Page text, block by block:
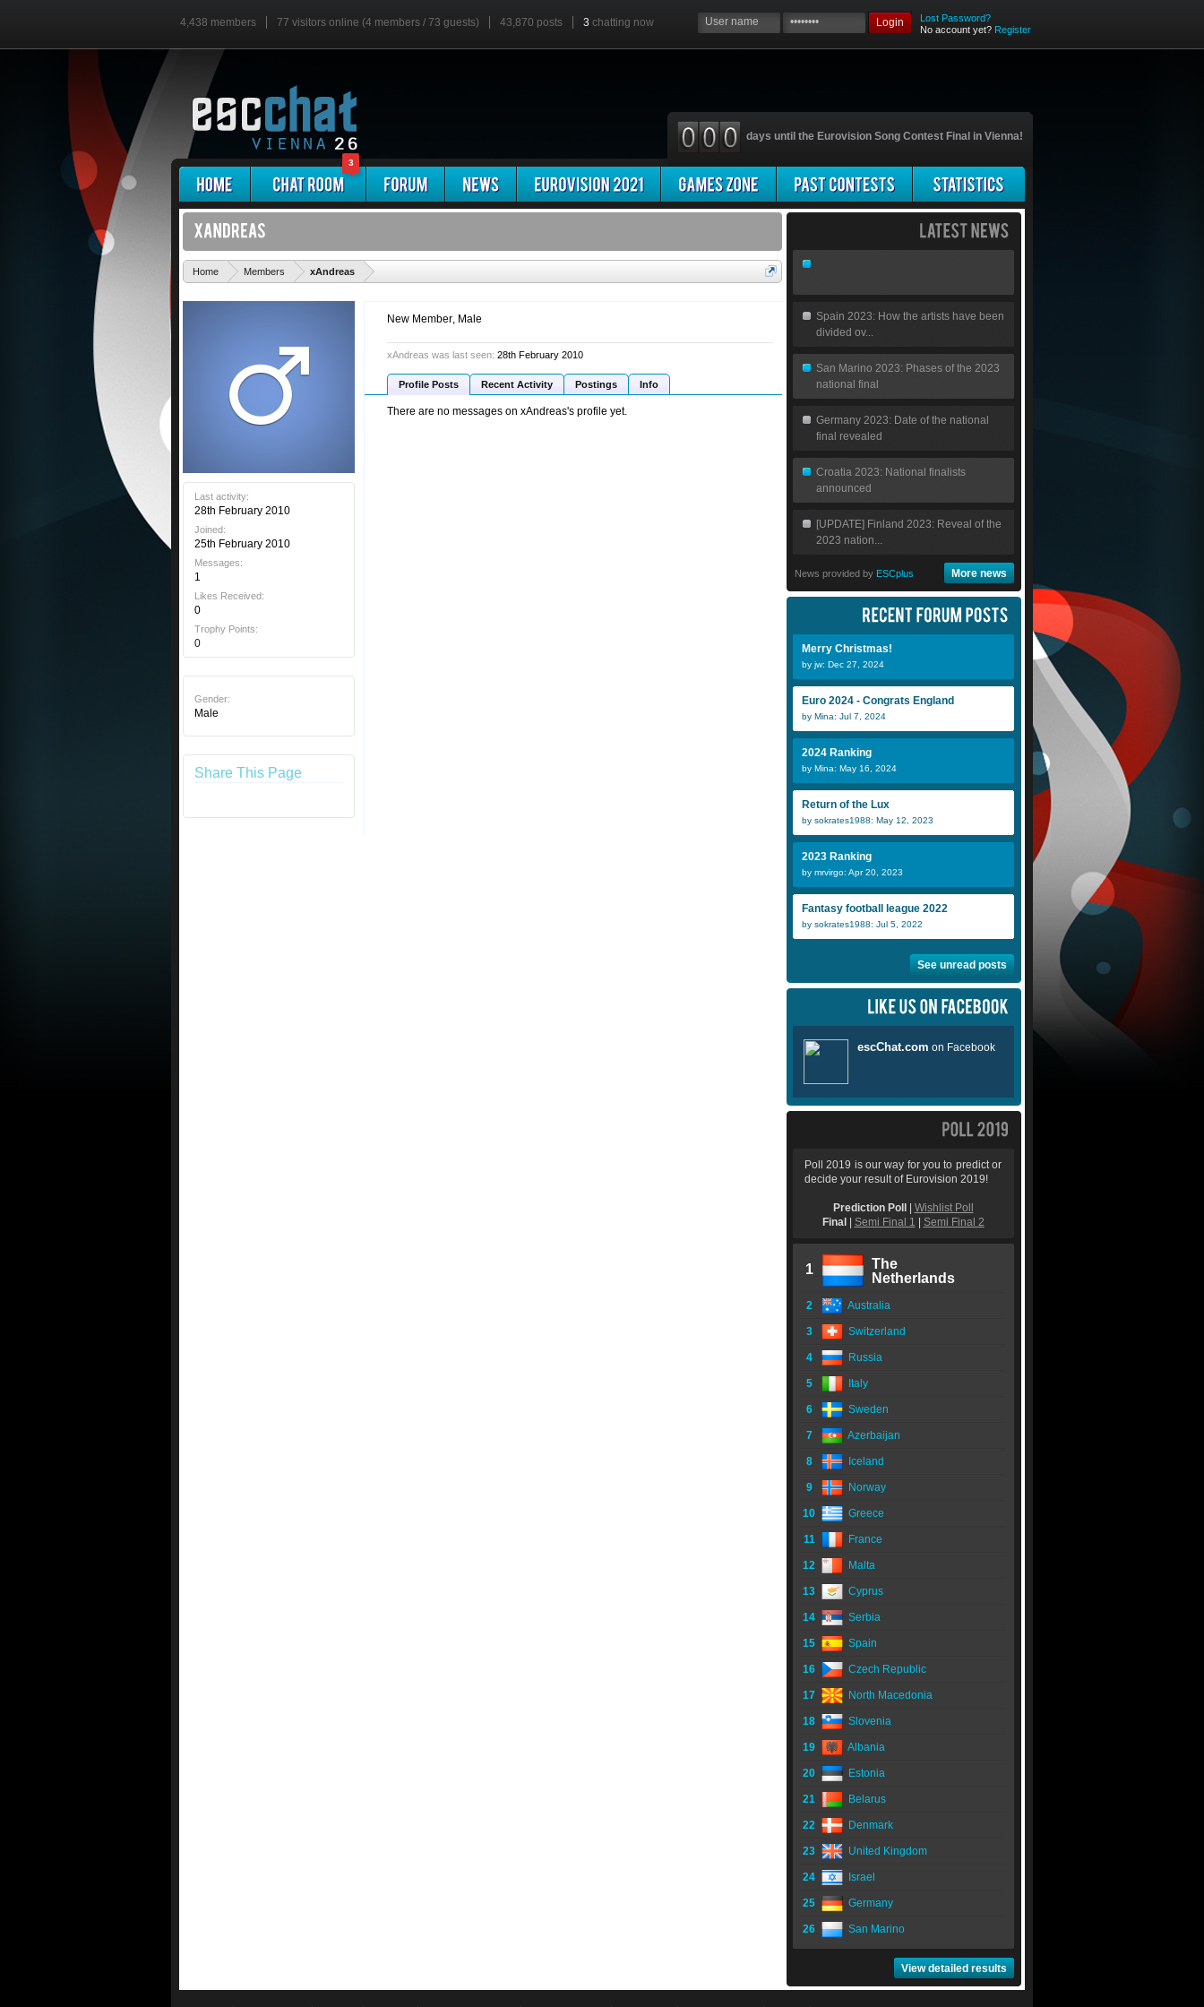
4,438 members 77 visitors online (4 members / 73 guests) 43,870 posts 3 chatting now Login
Lost Password?
No account yet? Register
days until the Eurovision Song Contest Final in Vienna!
3
Home Members xAndreas
Last activity:
28th February 2010
Joined:
25th February 2010
Messages:
1
Likes Received:
0
Trophy Points:
0
Gender:
Male
Share This Page
New Member, Male
xAndreas was last seen: 28th February 2010
Profile Posts Recent Activity Postings Info
There are no messages on xAndreas's profile yet.
Spain 2023: How the artists have been
divided ov...
San Marino 2023: Phases of the 2023
national final
Germany 2023: Date of the national
final revealed
Croatia 2023: National finalists
announced
[UPDATE] Finland 2023: Reveal of the
2023 nation...
News provided by ESCplus More news
Merry Christmas!
by jw: Dec 27, 2024
Euro 2024 - Congrats England
by Mina: Jul 7, 2024
2024 Ranking
by Mina: May 16, 2024
Return of the Lux
by sokrates1988: May 12, 2023
2023 Ranking
by mrvirgo: Apr 20, 2023
Fantasy football league 2022
by sokrates1988: Jul 5, 2022
See unread posts
Poll 2019 is our way for you to predict or
decide your result of Eurovision 2019!
Prediction Poll
Wishlist Poll
Final
Semi Final 1 Semi Final 2
1
The
Netherlands
2 Australia
3 Switzerland
4 Russia
5 Italy
6 Sweden
7 Azerbaijan
8 Iceland
9 Norway
10 Greece
11 France
12 Malta
13 Cyprus
14 Serbia
15 Spain
16 Czech Republic
17 North Macedonia
18 Slovenia
19 Albania
20 Estonia
21 Belarus
22 Denmark
23 United Kingdom
24 Israel
25 Germany
26 San Marino
View detailed results